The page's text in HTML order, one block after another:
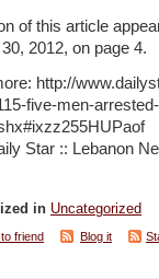
of this article
2012, on page 4.
http://
five-men-
Star :: Lebanon
in Uncategorized
friend Blog it